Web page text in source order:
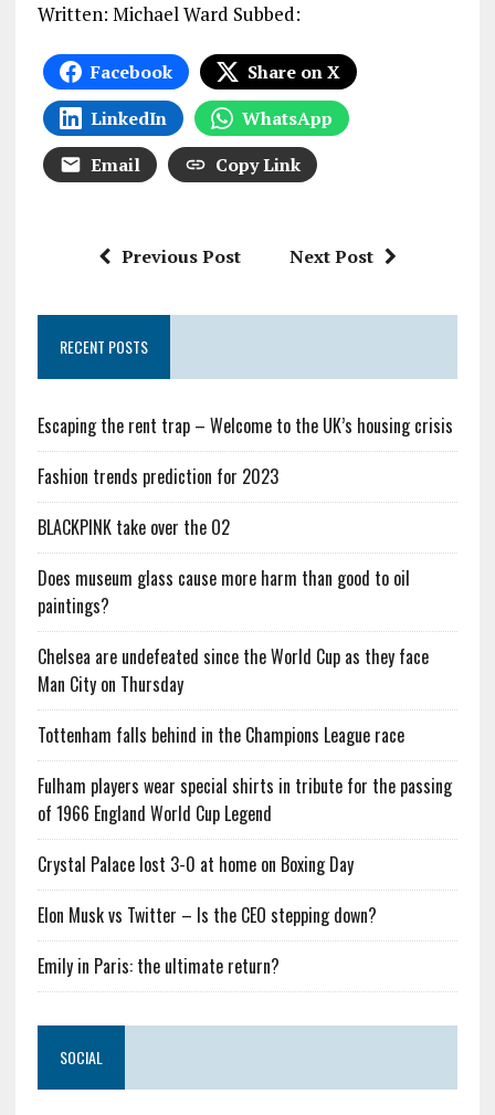
Written: Michael Ward Subbed:
Facebook
Share on X
LinkedIn
WhatsApp
Email
Copy Link
Previous Post Next Post
RECENT POSTS
Escaping the rent trap – Welcome to the UK’s housing crisis
Fashion trends prediction for 2023
BLACKPINK take over the O2
Does museum glass cause more harm than good to oil
paintings?
Chelsea are undefeated since the World Cup as they face
Man City on Thursday
Tottenham falls behind in the Champions League race
Fulham players wear special shirts in tribute for the passing
of 1966 England World Cup Legend
Crystal Palace lost 3-0 at home on Boxing Day
Elon Musk vs Twitter – Is the CEO stepping down?
Emily in Paris: the ultimate return?
SOCIAL